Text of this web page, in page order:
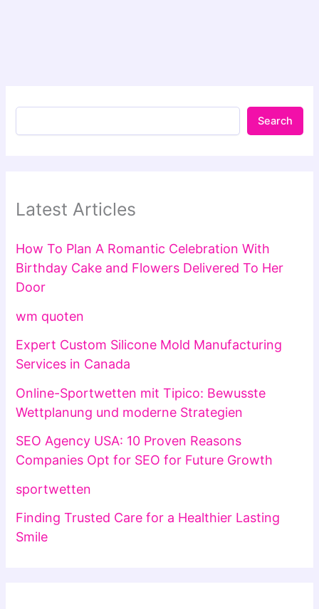
Search
Latest Articles
How To Plan A Romantic Celebration With
Birthday Cake and Flowers Delivered To Her
Door
wm quoten
Expert Custom Silicone Mold Manufacturing
Services in Canada
Online-Sportwetten mit Tipico: Bewusste
Wettplanung und moderne Strategien
SEO Agency USA: 10 Proven Reasons
Companies Opt for SEO for Future Growth
sportwetten
Finding Trusted Care for a Healthier Lasting
Smile